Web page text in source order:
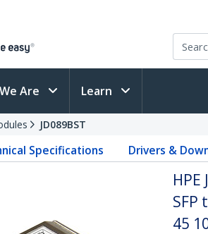
Are Learn
JD089BST
Specifications Drivers &
HPE
SFP
45